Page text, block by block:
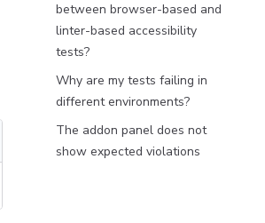
between browser-based and
linter-based accessibility
tests?
Why are my tests failing in
different environments?
The addon panel does not
show expected violations